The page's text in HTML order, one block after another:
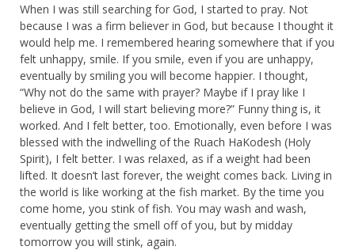
When I was still searching for God, I started to pray. Not
because I was a firm believer in God, but because I thought it
would help me. I remembered hearing somewhere that if you
felt unhappy, smile. If you smile, even if you are unhappy,
eventually by smiling you will become happier. I thought,
“Why not do the same with prayer? Maybe if I pray like I
believe in God, I will start believing more?” Funny thing is, it
worked. And I felt better, too. Emotionally, even before I was
blessed with the indwelling of the Ruach HaKodesh (Holy
Spirit), I felt better. I was relaxed, as if a weight had been
lifted. It doesn’t last forever, the weight comes back. Living in
the world is like working at the fish market. By the time you
come home, you stink of fish. You may wash and wash,
eventually getting the smell off of you, but by midday
tomorrow you will stink, again.